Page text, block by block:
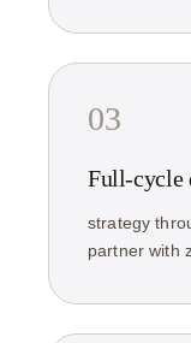
03
Full-cycle
strategy
partner with